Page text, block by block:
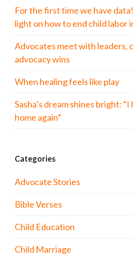
For the first time we have
light on how to end child labor
Advocates meet with leaders,
advocacy wins
When healing feels like play
Sasha’s dream shines bright:
home again”
Categories
Advocate Stories
Bible Verses
Child Education
Child Marriage